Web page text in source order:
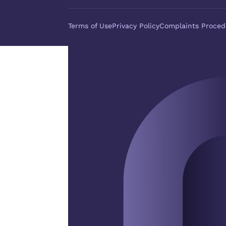
Terms of UsePrivacy PolicyComplaints